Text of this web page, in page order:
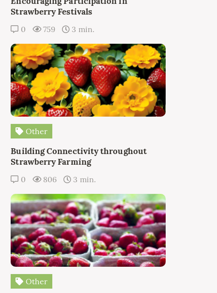
Strawberry Festivals
0 759 3 min.
Other
Building Connectivity throughout
Strawberry Farming
0 806 3 min.
Other